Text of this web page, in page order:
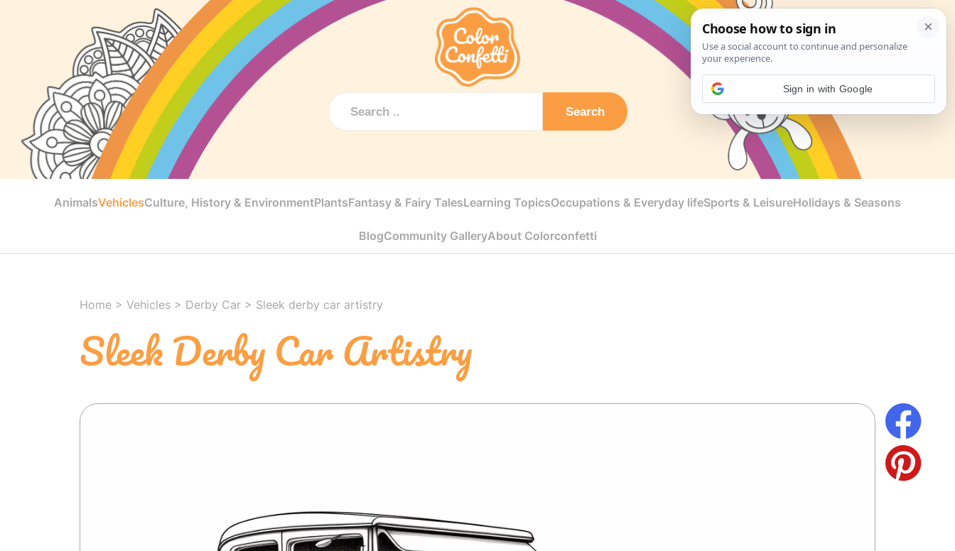
Search
AnimalsVehiclesCulture, History & EnvironmentPlantsFantasy & Fairy TalesLearning TopicsOccupations & Everyday lifeSports & LeisureHolidays & Seasons
BlogCommunity GalleryAbout Colorconfetti
Home > Vehicles > Derby Car > Sleek derby car artistry
Sleek Derby Car Artistry
Sign in with Google